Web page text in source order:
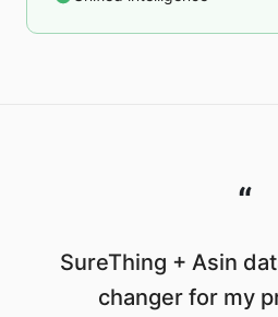
“
SureThing + Asin
changer for my